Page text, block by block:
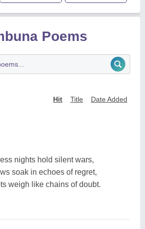
Poems
Hit Title Date Added
nights hold silent wars,
soak in echoes of regret,
weigh like chains of doubt.